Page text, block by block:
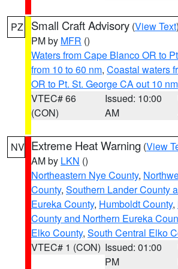
PZ Small Craft Advisory (View Text
PM by MFR ()
Waters from Cape Blanco OR to
from 10 to 60 nm, Coastal waters
OR to Pt. St. George CA out 10 nm
VTEC# 66
(CON)
Issued: 10:00
AM
NV Extreme Heat Warning (View
AM by LKN ()
Northeastern Nye County,
County, Southern Lander County
Eureka County, Humboldt County,
County and Northern Eureka
Elko County, South Central Elko
VTEC# 1 (CON) Issued: 01:00
PM